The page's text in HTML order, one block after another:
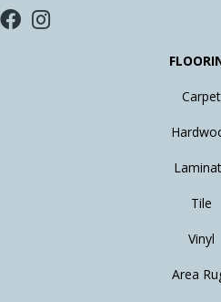
Carpet
Tile
Vinyl
Area